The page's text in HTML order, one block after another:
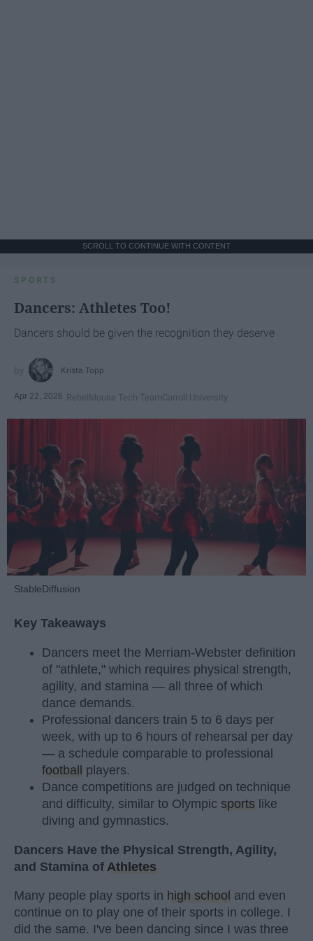
SCROLL TO CONTINUE WITH CONTENT
SPORTS
Dancers: Athletes Too!
Dancers should be given the recognition they deserve
Krista Topp
Apr 22, 2026 RebelMouse Tech TeamCarroll University
StableDiffusion
Key Takeaways
Dancers meet the Merriam-Webster definition
of "athlete," which requires physical strength,
agility, and stamina — all three of which
dance demands.
Professional dancers train 5 to 6 days per
week, with up to 6 hours of rehearsal per day
— a schedule comparable to professional
football
players.
Dance competitions are judged on technique
and difficulty, similar to Olympic sports like
diving and gymnastics.
Dancers Have the Physical Strength, Agility,
and Stamina of Athletes
Many people play sports in high school and even
continue on to play one of their sports in college. I
did the same. I've been dancing since I was three